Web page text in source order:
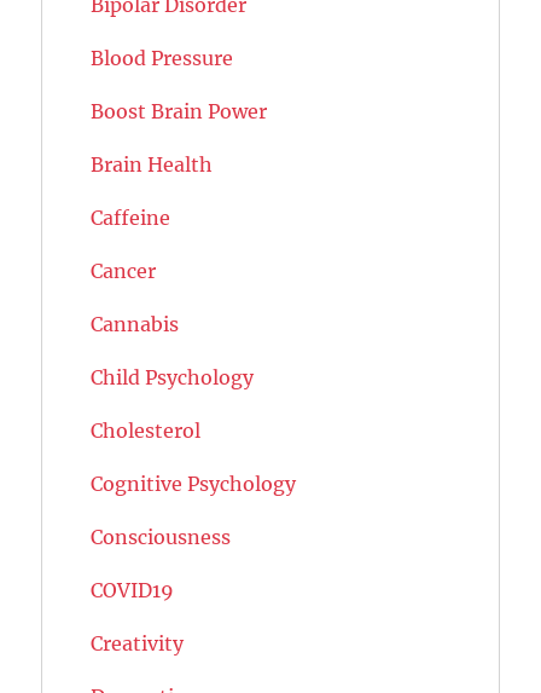
Blood Pressure
Boost Brain Power
Brain Health
Caffeine
Cancer
Cannabis
Child Psychology
Cholesterol
Cognitive Psychology
Consciousness
COVID19
Creativity